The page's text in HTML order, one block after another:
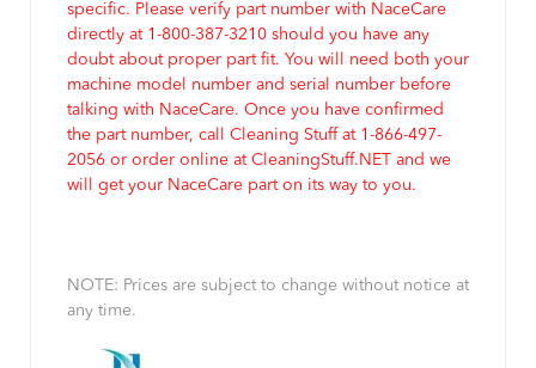
specific. Please verify part number with NaceCare
directly at 1-800-387-3210 should you have any
doubt about proper part fit. You will need both your
machine model number and serial number before
talking with NaceCare. Once you have confirmed
the part number, call Cleaning Stuff at 1-866-497-
2056 or order online at CleaningStuff.NET and we
will get your NaceCare part on its way to you.
NOTE: Prices are subject to change without notice at
any time.